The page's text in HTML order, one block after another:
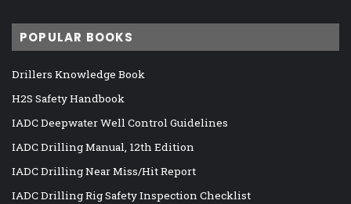
POPULAR BOOKS
Drillers Knowledge Book
H2S Safety Handbook
IADC Deepwater Well Control Guidelines
IADC Drilling Manual, 12th Edition
IADC Drilling Near Miss/Hit Report
IADC Drilling Rig Safety Inspection Checklist